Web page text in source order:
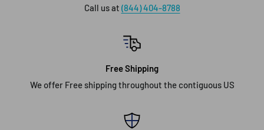
Call us at (844) 404-8788
Free Shipping
We offer Free shipping throughout the contiguous US